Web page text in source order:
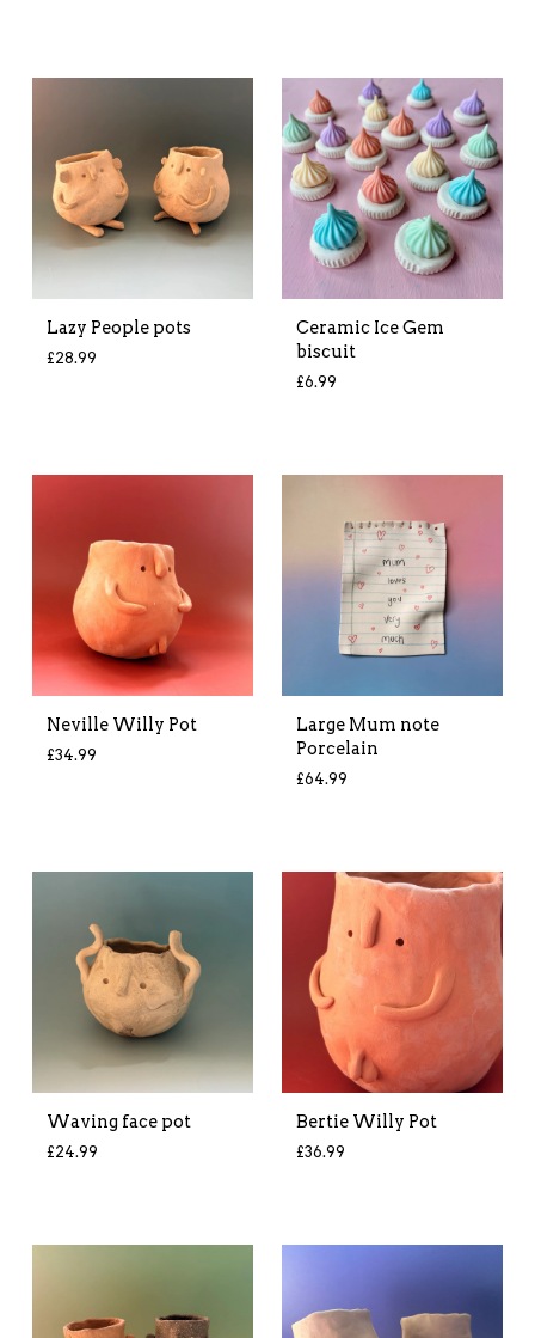
Lazy People pots
£28.99
Ceramic Ice Gem
biscuit
£6.99
Neville Willy Pot
£34.99
Large Mum note
Porcelain
£64.99
Waving face pot
£24.99
Bertie Willy Pot
£36.99